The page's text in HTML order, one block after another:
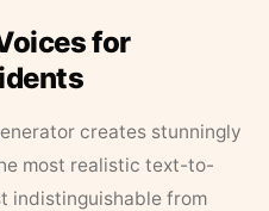
for
creates stunningly
most realistic text-to-
indistinguishable from